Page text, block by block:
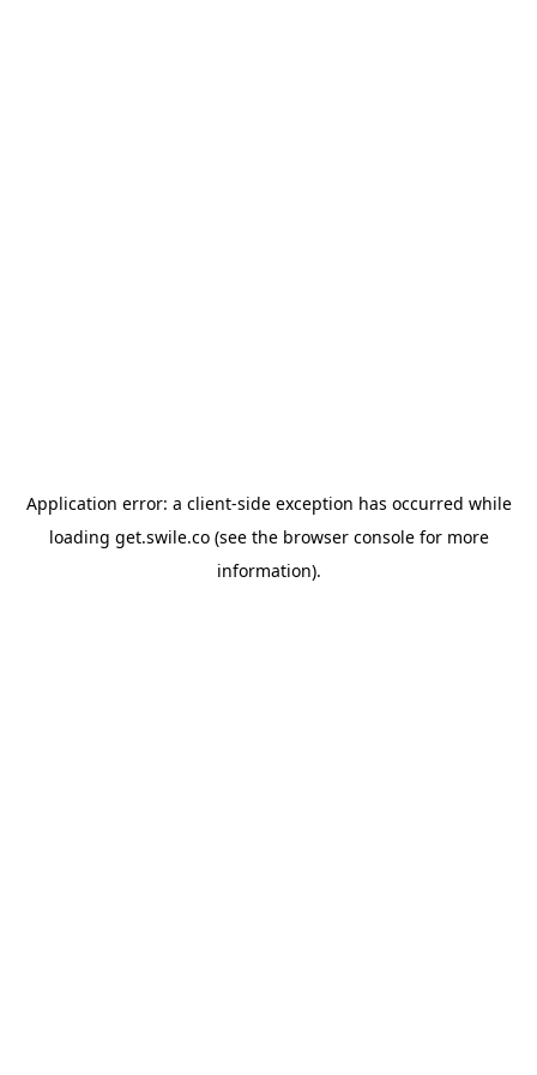
Application error: a client-side exception has occurred while
loading get.swile.co(see the browser consolefor more
information).